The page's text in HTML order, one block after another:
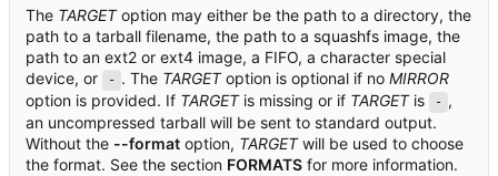
The TARGEToption may either be the path to a directory, the
path to a tarball filename, the path to a squashfs image, the
path to an ext2 or ext4 image, a FIFO, a character special
device, or
- . The TARGEToption is optional if no MIRROR
option is provided. If TARGETis missing or if TARGETis - ,
an uncompressed tarball will be sent to standard output.
Without the --format option, TARGETwill be used to choose
the format. See the section FORMATS for more information.